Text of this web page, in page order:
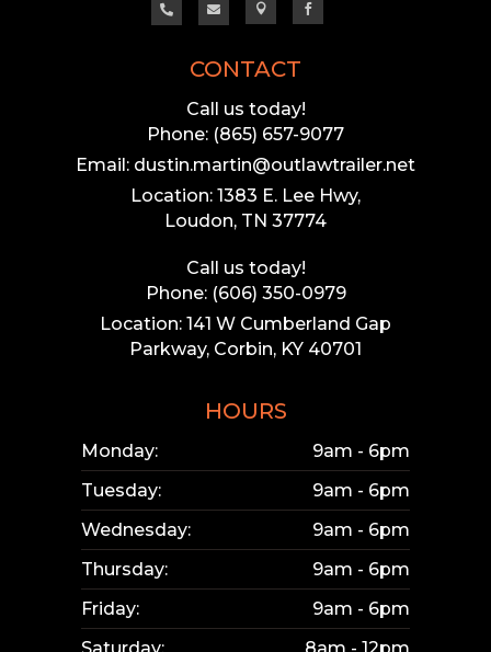
CONTACT
Call us today!
Phone: (865) 657-9077
Email: dustin.martin@outlawtrailer.net
Location: 1383 E. Lee Hwy,
Loudon, TN 37774
Call us today!
Phone: (606) 350-0979
Location: 141 W Cumberland Gap
Parkway, Corbin, KY 40701
   
HOURS
Monday:
9am - 6pm
Tuesday:
9am - 6pm
Wednesday:
9am - 6pm
Thursday:
9am - 6pm
Friday:
9am - 6pm